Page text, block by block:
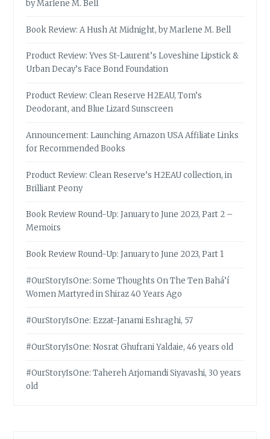
by Marlene M. Bell
Book Review: A Hush At Midnight, by Marlene M. Bell
Product Review: Yves St-Laurent’s Loveshine Lipstick &
Urban Decay’s Face Bond Foundation
Product Review: Clean Reserve H2EAU, Tom’s
Deodorant, and Blue Lizard Sunscreen
Announcement: Launching Amazon USA Affiliate Links
for Recommended Books
Product Review: Clean Reserve’s H2EAU collection, in
Brilliant Peony
Book Review Round-Up: January to June 2023, Part 2 –
Memoirs
Book Review Round-Up: January to June 2023, Part 1
#OurStoryIsOne: Some Thoughts On The Ten Bahá’í
Women Martyred in Shiraz 40 Years Ago
#OurStoryIsOne: Ezzat-Janami Eshraghi, 57
#OurStoryIsOne: Nosrat Ghufrani Yaldaie, 46 years old
#OurStoryIsOne: Tahereh Arjomandi Siyavashi, 30 years
old